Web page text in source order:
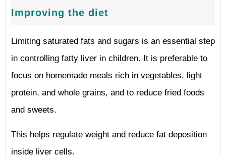
Improving the diet
Limiting saturated fats and sugars is an essential step
in controlling fatty liver in children. It is preferable to
focus on homemade meals rich in vegetables, light
protein, and whole grains, and to reduce fried foods
and sweets.
This helps regulate weight and reduce fat deposition
inside liver cells.